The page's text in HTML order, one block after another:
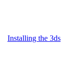
Installing the 3ds